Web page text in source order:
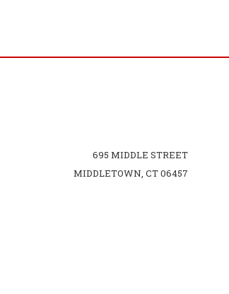
695 MIDDLE STREET
MIDDLETOWN, CT 06457